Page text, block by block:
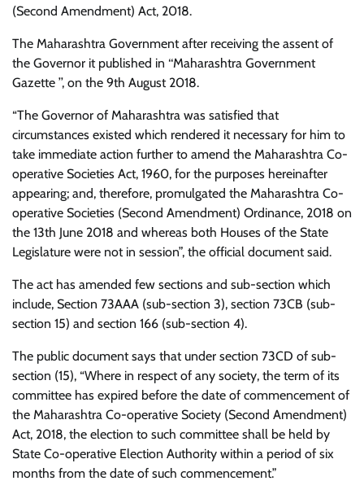
(Second Amendment) Act, 2018.
The Maharashtra Government after receiving the assent of
the Governor it published in ‘‘Maharashtra Government
Gazette ’’, on the 9th August 2018.
“The Governor of Maharashtra was satisfied that
circumstances existed which rendered it necessary for him to
take immediate action further to amend the Maharashtra Co-
operative Societies Act, 1960, for the purposes hereinafter
appearing; and, therefore, promulgated the Maharashtra Co-
operative Societies (Second Amendment) Ordinance, 2018 on
the 13th June 2018 and whereas both Houses of the State
Legislature were not in session”, the official document said.
The act has amended few sections and sub-section which
include, Section 73AAA (sub-section 3), section 73CB (sub-
section 15) and section 166 (sub-section 4).
The public document says that under section 73CD of sub-
section (15), “Where in respect of any society, the term of its
committee has expired before the date of commencement of
the Maharashtra Co-operative Society (Second Amendment)
Act, 2018, the election to such committee shall be held by
State Co-operative Election Authority within a period of six
months from the date of such commencement.”